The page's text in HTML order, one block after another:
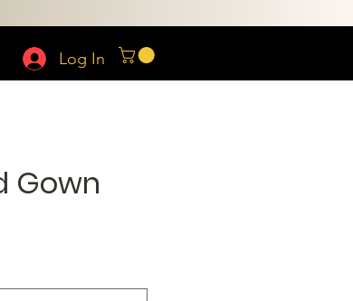
Log In
Gown